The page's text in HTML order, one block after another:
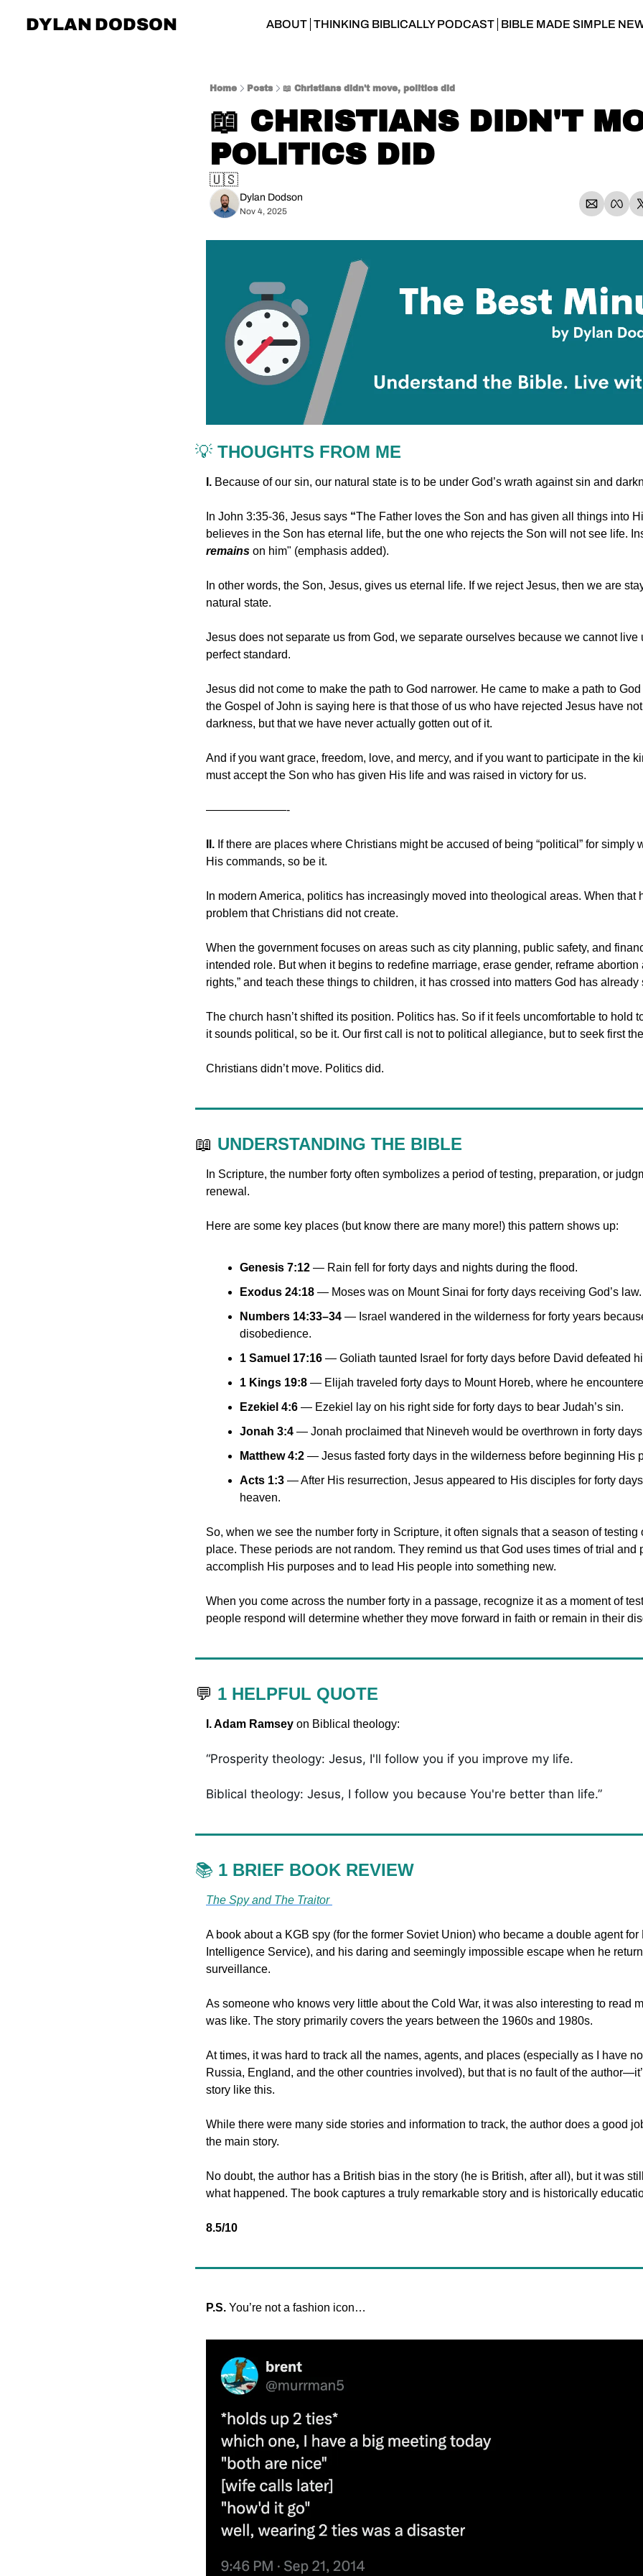
DYLAN DODSON ABOUT THINKING BIBLICALLY PODCAST BIBLE MADE SIMPLE
Home Posts 📖 Christians didn't move, politics did
📖 CHRISTIANS DIDN'T
POLITICS DID
🇺🇸
Dylan Dodson
Nov 4, 2025
💡 THOUGHTS FROM ME
I. Because of our sin, our natural state is to be under God’s wrath against sin and
In John 3:35-36, Jesus says “The Father loves the Son and has given all things into
remains on him" (emphasis added).
In other words, the Son, Jesus, gives us eternal life. If we reject Jesus, then we are
natural state.
Jesus does not separate us from God, we separate ourselves because we cannot live
perfect standard.
Jesus did not come to make the path to God narrower. He came to make a path to
the Gospel of John is saying here is that those of us who have rejected Jesus have
darkness, but that we have never actually gotten out of it.
And if you want grace, freedom, love, and mercy, and if you want to participate in the
must accept the Son who has given His life and was raised in victory for us.
———————-
II. If there are places where Christians might be accused of being “political” for simply
His commands, so be it.
In modern America, politics has increasingly moved into theological areas. When that
problem that Christians did not create.
When the government focuses on areas such as city planning, public safety, and
intended role. But when it begins to redefine marriage, erase gender, reframe abortion
rights,” and teach these things to children, it has crossed into matters God has already
The church hasn’t shifted its position. Politics has. So if it feels uncomfortable to hold
it sounds political, so be it. Our first call is not to political allegiance, but to seek first
Christians didn’t move. Politics did.
📖 UNDERSTANDING THE BIBLE
In Scripture, the number forty often symbolizes a period of testing, preparation, or
renewal.
Here are some key places (but know there are many more!) this pattern shows up:
Genesis 7:12 — Rain fell for forty days and nights during the flood.
Exodus 24:18 — Moses was on Mount Sinai for forty days receiving God’s law.
Numbers 14:33–34 — Israel wandered in the wilderness for forty years
disobedience.
1 Samuel 17:16 — Goliath taunted Israel for forty days before David defeated
1 Kings 19:8 — Elijah traveled forty days to Mount Horeb, where he
Ezekiel 4:6 — Ezekiel lay on his right side for forty days to bear Judah’s sin.
Jonah 3:4 — Jonah proclaimed that Nineveh would be overthrown in forty
Matthew 4:2 — Jesus fasted forty days in the wilderness before beginning His
Acts 1:3 — After His resurrection, Jesus appeared to His disciples for forty
heaven.
So, when we see the number forty in Scripture, it often signals that a season of testing
place. These periods are not random. They remind us that God uses times of trial and
accomplish His purposes and to lead His people into something new.
When you come across the number forty in a passage, recognize it as a moment of
people respond will determine whether they move forward in faith or remain in their
💬 1 HELPFUL QUOTE
I. Adam Ramsey on Biblical theology:
“Prosperity theology: Jesus, I'll follow you if you improve my life.
Biblical theology: Jesus, I follow you because You're better than life.”
📚 1 BRIEF BOOK REVIEW
The Spy and The Traitor
A book about a KGB spy (for the former Soviet Union) who became a double agent for
Intelligence Service), and his daring and seemingly impossible escape when he
surveillance.
As someone who knows very little about the Cold War, it was also interesting to read
was like. The story primarily covers the years between the 1960s and 1980s.
At times, it was hard to track all the names, agents, and places (especially as I have
Russia, England, and the other countries involved), but that is no fault of the
story like this.
While there were many side stories and information to track, the author does a good
the main story.
No doubt, the author has a British bias in the story (he is British, after all), but it was
what happened. The book captures a truly remarkable story and is historically
8.5/10
P.S. You’re not a fashion icon…